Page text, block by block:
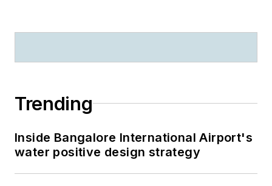
Trending
Inside Bangalore International Airport's
water positive design strategy